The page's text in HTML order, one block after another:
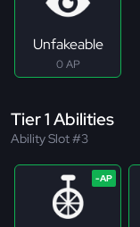
Unfakeable
0 AP
Tier 1 Abilities
Ability Slot #3